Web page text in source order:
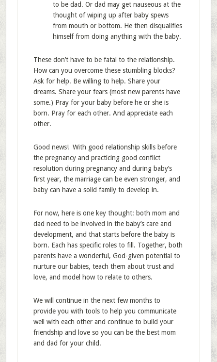
to be dad. Or dad may get nauseous at the
thought of wiping up after baby spews
from mouth or bottom. He then disqualifies
himself from doing anything with the baby.
These don’t have to be fatal to the relationship.
How can you overcome these stumbling blocks?
Ask for help. Be willing to help. Share your
dreams. Share your fears (most new parents have
some.) Pray for your baby before he or she is
born. Pray for each other. And appreciate each
other.
Good news! With good relationship skills before
the pregnancy and practicing good conflict
resolution during pregnancy and during baby’s
first year, the marriage can be even stronger, and
baby can have a solid family to develop in.
For now, here is one key thought: both mom and
dad need to be involved in the baby’s care and
development, and that starts before the baby is
born. Each has specific roles to fill. Together, both
parents have a wonderful, God-given potential to
nurture our babies, teach them about trust and
love, and model how to relate to others.
We will continue in the next few months to
provide you with tools to help you communicate
well with each other and continue to build your
friendship and love so you can be the best mom
and dad for your child.